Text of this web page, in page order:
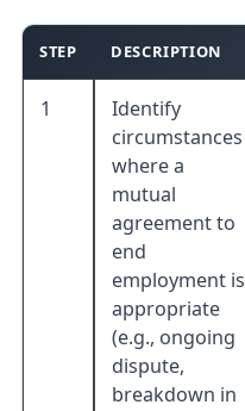
STEP DESCRIPTION
1
Identify
circumstances
where a
mutual
agreement to
end
employment is
appropriate
(e.g., ongoing
dispute,
breakdown in